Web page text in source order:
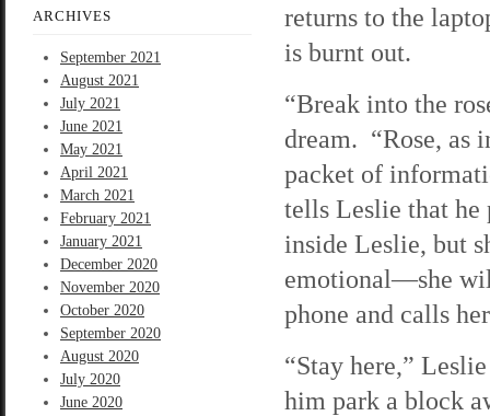
ARCHIVES
September 2021
August 2021
July 2021
June 2021
May 2021
April 2021
March 2021
February 2021
January 2021
December 2020
November 2020
October 2020
September 2020
August 2020
July 2020
June 2020
returns to the
is burnt out.
“Break into the
dream. “Rose, as
packet of
tells Leslie that he
inside Leslie, but
emotional—she
phone and calls
“Stay here,”
him park a block